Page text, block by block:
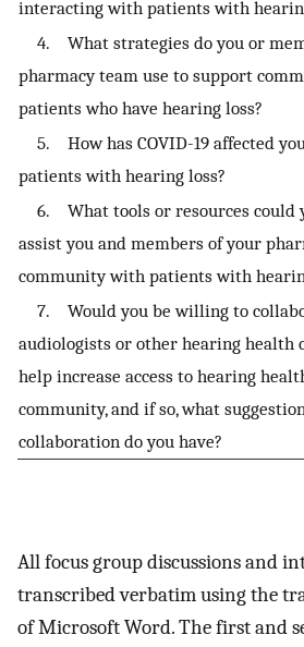
interacting with patients with
4. What strategies do you or
pharmacy team use to support
patients who have hearing loss?
5. How has COVID-19 affected
patients with hearing loss?
6. What tools or resources could
assist you and members of your
community with patients with
7. Would you be willing to
audiologists or other hearing health
help increase access to hearing
community, and if so, what
collaboration do you have?
All focus group discussions and
transcribed verbatim using the
of Microsoft Word. The first and